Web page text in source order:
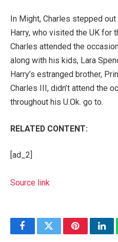
In Might, Charles stepped out
Harry, who visited the UK for
Charles attended the
along with his kids, Lara
Harry’s estranged brother,
Charles III, didn’t attend the
throughout his U.Ok. go to.
RELATED CONTENT:
[ad_2]
Source link
FacebookTwitterPinterest